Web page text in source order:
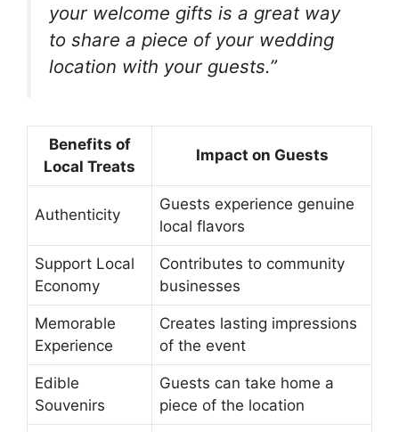
your welcome gifts is a great way
to share a piece of your wedding
location with your guests.”
Benefits of
Local Treats
Impact on Guests
Authenticity
Guests experience genuine
local flavors
Support Local
Economy
Contributes to community
businesses
Memorable
Experience
Creates lasting impressions
of the event
Edible
Souvenirs
Guests can take home a
piece of the location